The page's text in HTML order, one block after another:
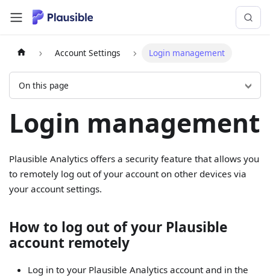
Account Settings Login management
On this page
Login management
Plausible Analytics offers a security feature that allows you
to remotely log out of your account on other devices via
your account settings.
How to log out of your Plausible
account remotely
Log in to your Plausible Analytics account and in the